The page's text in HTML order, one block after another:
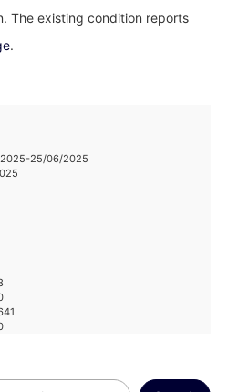
The existing condition reports
.
25/06/2025